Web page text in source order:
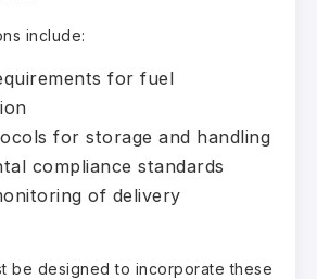
include:
for fuel
for storage and handling
compliance standards
of delivery
be designed to incorporate these